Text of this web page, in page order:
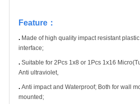
Feature ：
. Made of high quality impact resistant
interface;
. Suitable for 2Pcs 1x8 or 1Pcs 1x16
Anti ultraviolet,
. Anti impact and Waterproof; Both for wall
mounted;